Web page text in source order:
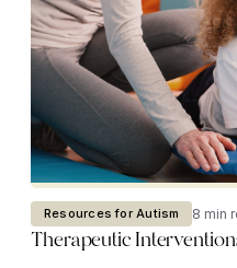
Resources for Autism 8 min
Therapeutic